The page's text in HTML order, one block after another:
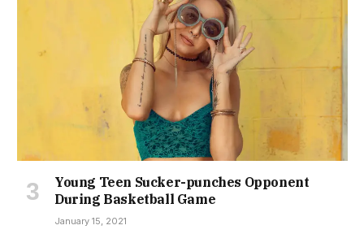
Young Teen Sucker-punches Opponent
During Basketball Game
January 15, 2021